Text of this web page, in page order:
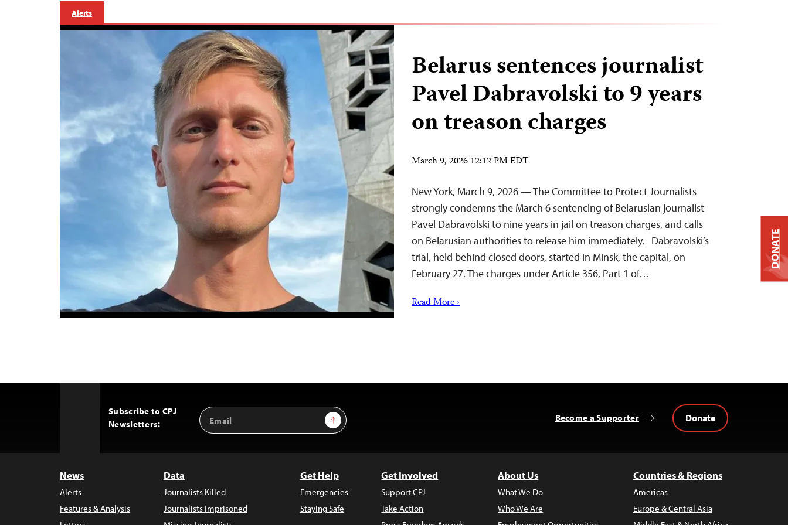
Alerts
Belarus sentences journalist
Pavel Dabravolski to 9 years
on treason charges
March 9, 2026 12:12 PM EDT
New York, March 9, 2026 — The Committee to Protect Journalists
strongly condemns the March 6 sentencing of Belarusian journalist
Pavel Dabravolski to nine years in jail on treason charges, and calls
on Belarusian authorities to release him immediately. Dabravolski’s
trial, held behind closed doors, started in Minsk, the capital, on
February 27. The charges under Article 356, Part 1 of…
Read More ›
Subscribe to CPJ
Newsletters:
Email
Address
Sign Up Become a Supporter Donate
News
Alerts
Features & Analysis
Data
Journalists Killed
Journalists Imprisoned
Get Help
Emergencies
Staying Safe
Get Involved
Support CPJ
Take Action
About Us
What We Do
Who We Are
Countries & Regions
Americas
Europe & Central Asia
DONATE